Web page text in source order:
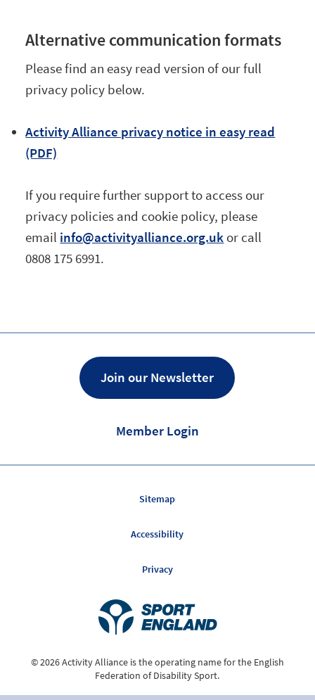
Alternative communication formats
Please find an easy read version of our full
privacy policy below.
Activity Alliance privacy notice in easy read
(PDF)
If you require further support to access our
privacy policies and cookie policy, please
email info@activityalliance.org.uk or call
0808 175 6991.
Join our Newsletter
Member Login
Sitemap
Accessibility
Privacy
© 2026 Activity Alliance is the operating name for the English
Federation of Disability Sport.